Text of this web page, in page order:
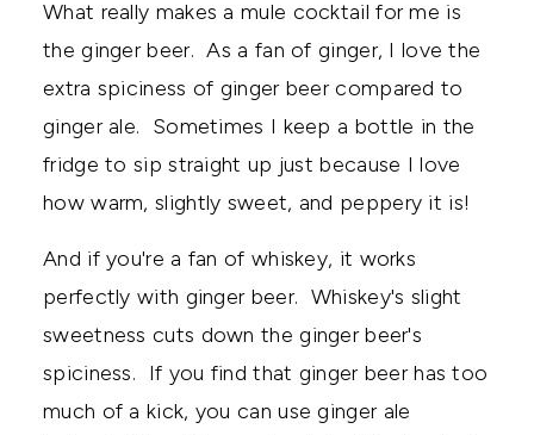
What really makes a mule cocktail for me is
the ginger beer. As a fan of ginger, I love the
extra spiciness of ginger beer compared to
ginger ale. Sometimes I keep a bottle in the
fridge to sip straight up just because I love
how warm, slightly sweet, and peppery it is!
And if you're a fan of whiskey, it works
perfectly with ginger beer. Whiskey's slight
sweetness cuts down the ginger beer's
spiciness. If you find that ginger beer has too
much of a kick, you can use ginger ale